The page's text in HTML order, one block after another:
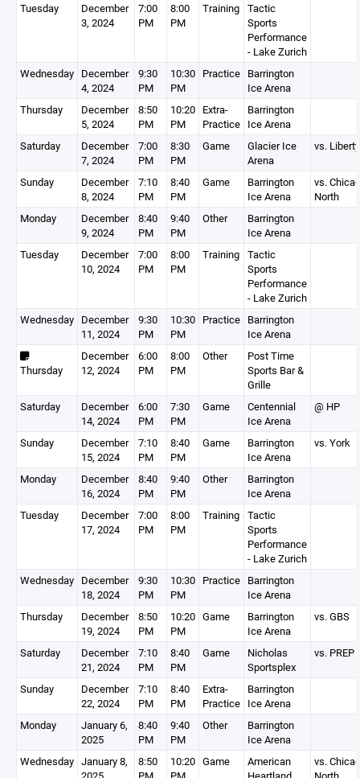
Tuesday
December
3, 2024
7:00
PM
8:00
PM
Training Tactic
Sports
Performance
- Lake Zurich
Wednesday December
4, 2024
9:30
PM
10:30
PM
Practice Barrington
Ice Arena
Thursday
December
5, 2024
8:50
PM
10:20
PM
Extra-
Practice
Barrington
Ice Arena
Saturday
December
7, 2024
7:00
PM
8:30
PM
Game
Glacier Ice
Arena
vs.
Sunday
December
8, 2024
7:10
PM
8:40
PM
Game
Barrington
Ice Arena
vs.
North
Monday
December
9, 2024
8:40
PM
9:40
PM
Other
Barrington
Ice Arena
Tuesday
December
10, 2024
7:00
PM
8:00
PM
Training Tactic
Sports
Performance
- Lake Zurich
Wednesday December
11, 2024
9:30
PM
10:30
PM
Practice Barrington
Ice Arena
Thursday
December
12, 2024
6:00
PM
8:00
PM
Other
Post Time
Sports Bar &
Grille
Saturday
December
14, 2024
6:00
PM
7:30
PM
Game
Centennial
Ice Arena
@ HP
Sunday
December
15, 2024
7:10
PM
8:40
PM
Game
Barrington
Ice Arena
vs. York
Monday
December
16, 2024
8:40
PM
9:40
PM
Other
Barrington
Ice Arena
Tuesday
December
17, 2024
7:00
PM
8:00
PM
Training Tactic
Sports
Performance
- Lake Zurich
Wednesday December
18, 2024
9:30
PM
10:30
PM
Practice Barrington
Ice Arena
Thursday
December
19, 2024
8:50
PM
10:20
PM
Game
Barrington
Ice Arena
vs. GBS
Saturday
December
21, 2024
7:10
PM
8:40
PM
Game
Nicholas
Sportsplex
vs. PREP
Sunday
December
22, 2024
7:10
PM
8:40
PM
Extra-
Practice
Barrington
Ice Arena
Monday
January 6,
2025
8:40
PM
9:40
PM
Other
Barrington
Ice Arena
Wednesday January 8,
8:50
10:20 Game
American
vs.